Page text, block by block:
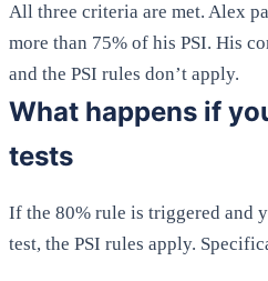
All three criteria are met. Alex
more than 75% of his PSI. His
and the PSI rules don’t apply.
What happens if
tests
If the 80% rule is triggered and
test, the PSI rules apply.